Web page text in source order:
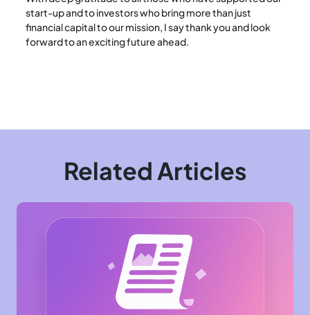
start-up and to investors who bring more than just
financial capital to our mission, I say thank you and look
forward to an exciting future ahead.
Related Articles